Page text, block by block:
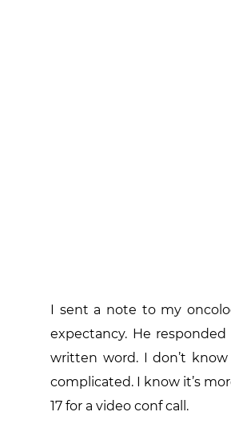
I sent a note to my
expectancy. He
written word. I don’t
complicated. I know it’s
17 for a video conf call.